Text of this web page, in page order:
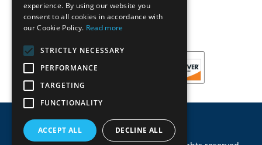
experience. By using our website you
consent to all cookies in accordance with
our Cookie Policy. Read more
STRICTLY NECESSARY
PERFORMANCE
TARGETING
FUNCTIONALITY
ACCEPT ALL DECLINE ALL